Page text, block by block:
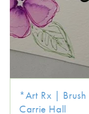
*Art Rx | Brush
Carrie Hall